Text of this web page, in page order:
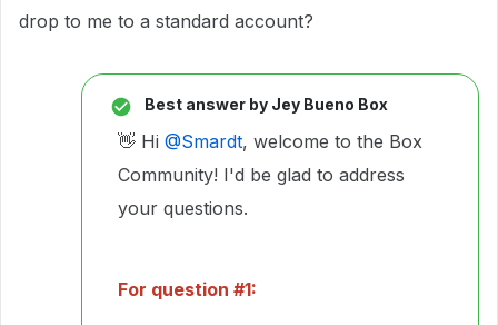
drop to me to a standard account?
Best answer by Jey Bueno Box
👋 Hi ​ @Smardt, welcome to the Box
Community! I'd be glad to address
your questions.
For question #1: